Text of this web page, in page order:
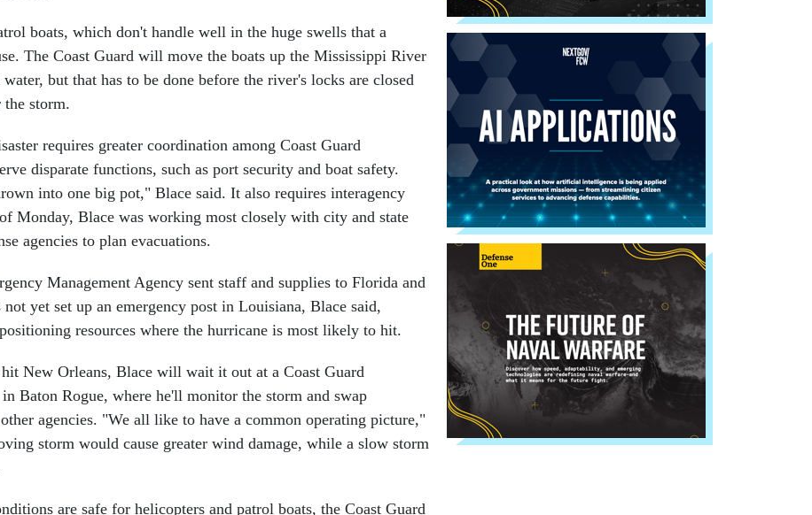
boats, which don't handle well in the huge swells that a
The Coast Guard will move the boats up the Mississippi River
but that has to be done before the river's locks are closed
storm.
requires greater coordination among Coast Guard
disparate functions, such as port security and boat safety.
into one big pot," Blace said. It also requires interagency
Monday, Blace was working most closely with city and state
agencies to plan evacuations.
Management Agency sent staff and supplies to Florida and
not yet set up an emergency post in Louisiana, Blace said,
resources where the hurricane is most likely to hit.
New Orleans, Blace will wait it out at a Coast Guard
Baton Rogue, where he'll monitor the storm and swap
agencies. "We all like to have a common operating picture,"
storm would cause greater wind damage, while a slow storm
are safe for helicopters and patrol boats, the Coast Guard